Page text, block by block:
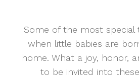
Some of the most special
when little babies are
home. What a joy, honor,
to be invited into